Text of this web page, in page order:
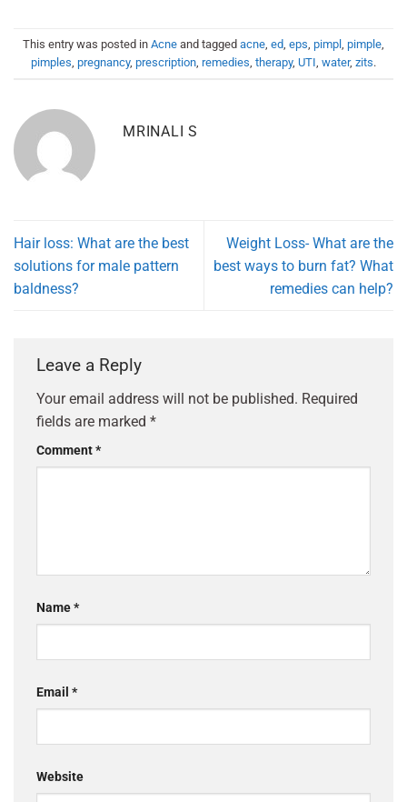
This entry was posted in Acne and tagged acne ed eps pimpl pimple
pimples pregnancy, prescription remedies therapy, UTI water, zits.
MRINALI S
Hair loss: What are the best
solutions for male pattern
baldness?
Weight Loss- What are the
best ways to burn fat? What
remedies can help?
Leave a Reply
Your email address will not be published. Required
fields are marked *
Comment*
Name*
Email *
Website